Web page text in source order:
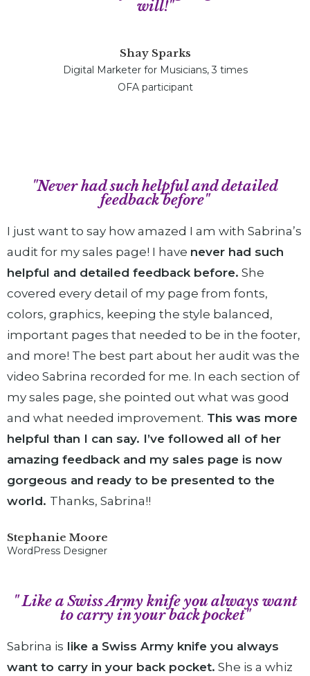
will!"
Shay Sparks
Digital Marketer for Musicians, 3 times
OFA participant
"Never had such helpful and detailed
feedback before"
I just want to say how amazed I am with Sabrina’s
audit for my sales page! I have never had such
helpful and detailed feedback before. She
covered every detail of my page from fonts,
colors, graphics, keeping the style balanced,
important pages that needed to be in the footer,
and more! The best part about her audit was the
video Sabrina recorded for me. In each section of
my sales page, she pointed out what was good
and what needed improvement. This was more
helpful than I can say. I’ve followed all of her
amazing feedback and my sales page is now
gorgeous and ready to be presented to the
world. Thanks, Sabrina!!
Stephanie Moore
WordPress Designer
" Like a Swiss Army knife you always want
to carry in your back pocket"
Sabrina is like a Swiss Army knife you always
want to carry in your back pocket. She is a whiz